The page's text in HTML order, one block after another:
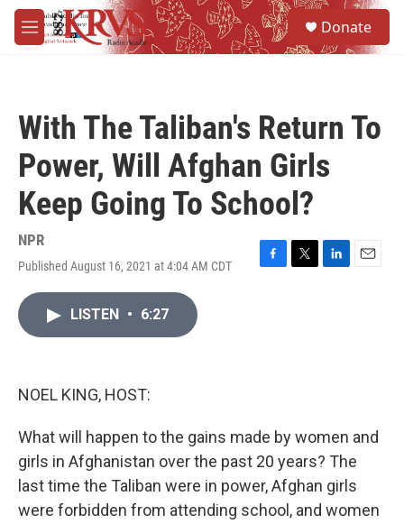
Skip to main content
M
e
Donate
With The Taliban's Return To
Power, Will Afghan Girls
Keep Going To School?
NPR
Published August 16, 2021 at 4:04 AM CDT
F
T
L
E
LISTEN • 6:27
NOEL KING, HOST:
What will happen to the gains made by women and
girls in Afghanistan over the past 20 years? The
last time the Taliban were in power, Afghan girls
were forbidden from attending school, and women